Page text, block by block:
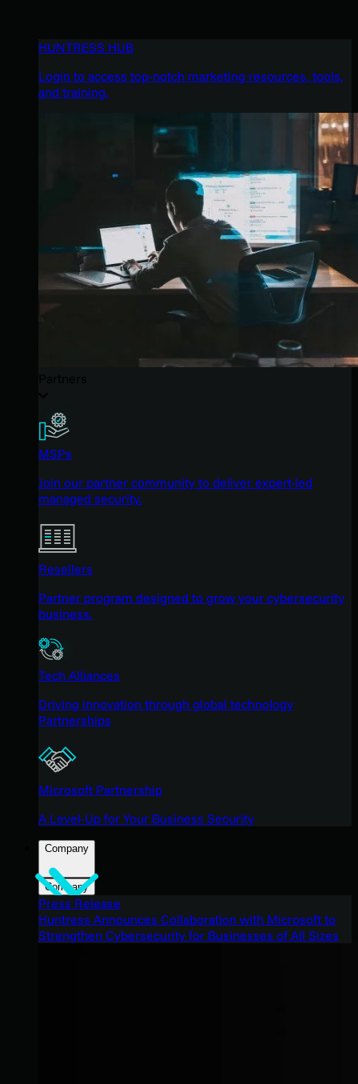
HUNTRESS HUB
Login to access top-notch marketing resources, tools,
and training.
MSPs
Join our partner community to deliver expert-led
managed security.
Resellers
Partner program designed to grow your cybersecurity
business.
Tech Alliances
Driving innovation through global technology
Partnerships
Microsoft Partnership
A Level-Up for Your Business Security
Company
Company
Press Release
Huntress Announces Collaboration with Microsoft to
Strengthen Cybersecurity for Businesses of All Sizes